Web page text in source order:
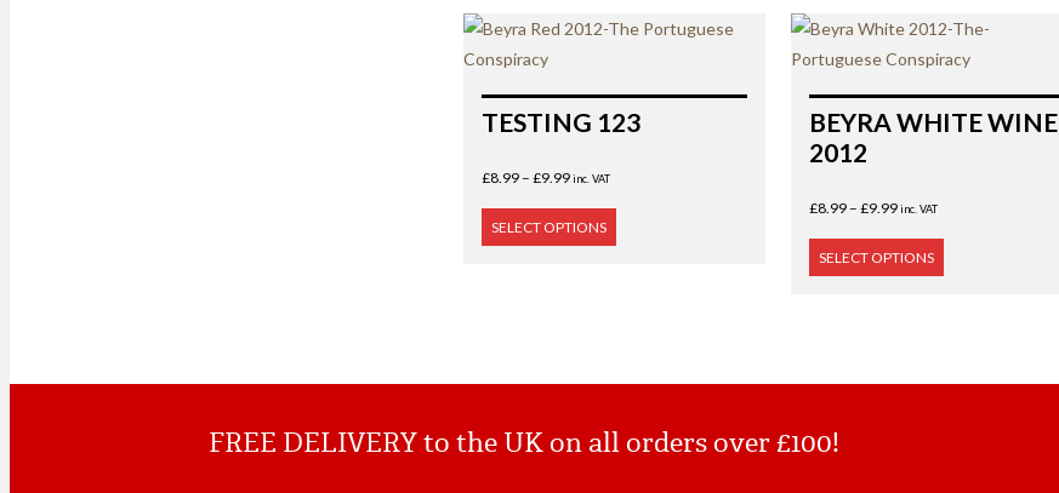
TESTING 123
£8.99 – £9.99inc. VAT
SELECT OPTIONS
BEYRA WHITE WINE
2012
£8.99 –£9.99 inc. VAT
SELECT OPTIONS
FREE DELIVERY to the UK on all orders over £100!
Browse products